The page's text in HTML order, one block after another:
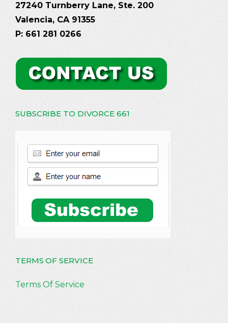
27240 Turnberry Lane, Ste. 200
Valencia, CA 91355
P: 661 281 0266
SUBSCRIBE TO DIVORCE 661
TERMS OF SERVICE
Terms Of Service